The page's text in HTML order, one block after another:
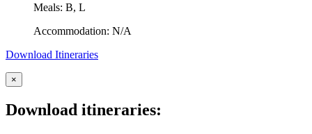
Meals: B, L
Accommodation: N/A
Download Itineraries
×
Download itineraries: